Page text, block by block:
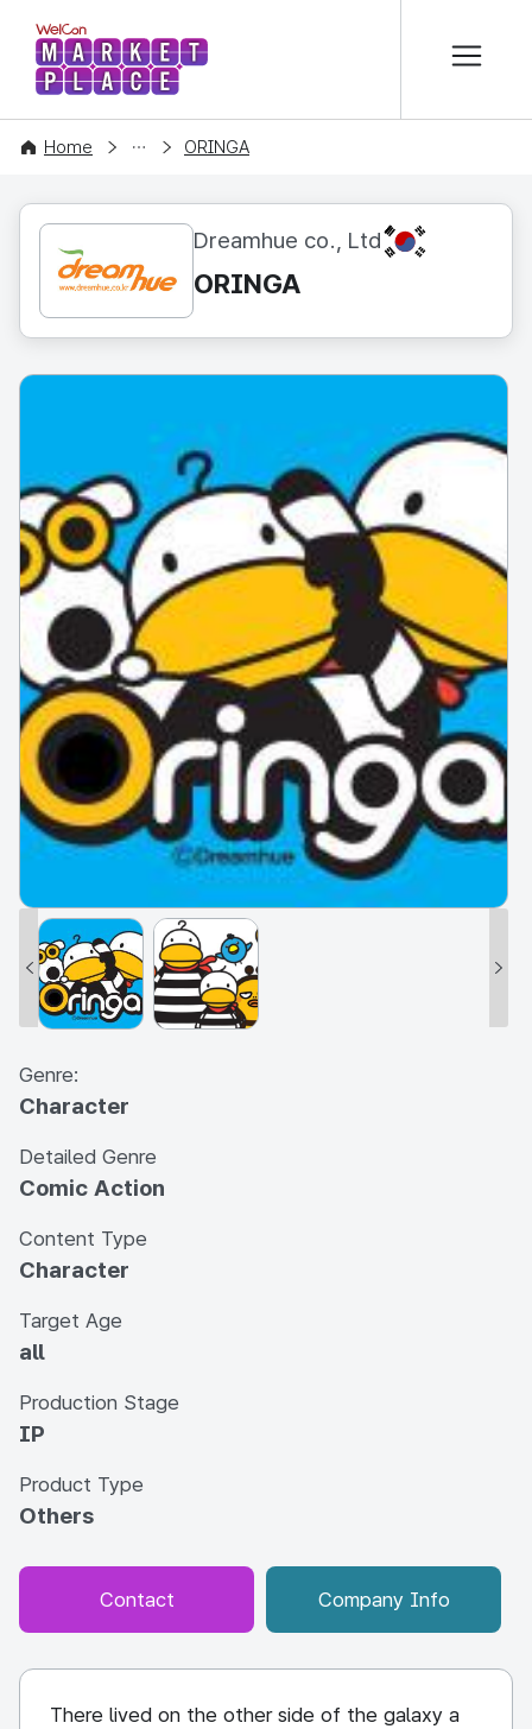
WelCon MARKETPLACE
Home
CONTENT ORINGA
Dreamhue co., Ltd KR
ORINGA
Genre:
Character
Detailed Genre
Comic Action
Content Type
Character
Target Age
all
Production Stage
IP
Product Type
Others
Contact Company Info
There lived on the other side of the galaxy a